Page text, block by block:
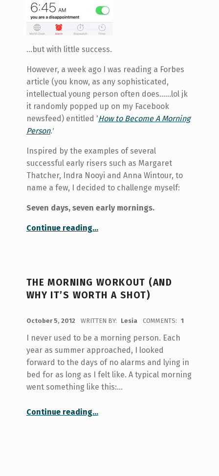
…but with little success.
However, a week ago I was reading a Forbes
article (you know, as any sophisticated,
intellectual young person often does…...lol jk
it randomly popped up on my Facebook
newsfeed) entitled 'How to Become A Morning
Person.'
Inspired by the examples of several
successful early risers such as Margaret
Thatcher, Indra Nooyi and Anna Wintour, to
name a few, I decided to challenge myself:
Seven days, seven early mornings.
Continue reading“Becoming a Morning Person: An Experiment”
…
THE MORNING WORKOUT (AND
WHY IT’S WORTH A SHOT)
October 5, 2012 WRITTEN BY: Lesia COMMENTS: 1
I never used to be a morning person. Each
year as summer approached, I looked
forward to the days of no alarms and lying in
bed for as long as I felt like. A typical morning
went something like this:…
Continue reading“The morning workout (and why it’s worth a shot)”
…